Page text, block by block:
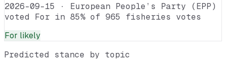
2026-09-15 · European People’s Party (EPP)
voted For in 85% of 965 fisheries votes
For likely
Predicted stance by topic